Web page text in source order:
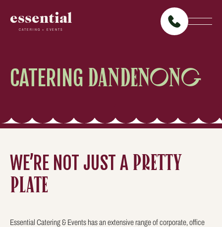
essential
CATERING + EVENTS
CATERING DANDENONG
WE’RE NOT JUST A PRETTY
PLATE
Essential Catering & Events has an extensive range of corporate, office